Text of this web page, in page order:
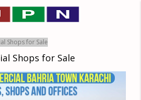
Shops for Sale
Shops for Sale